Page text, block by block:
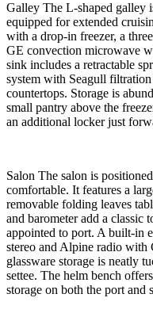
Galley The L-shaped galley
equipped for extended
with a drop-in freezer, a
GE convection microwave
sink includes a retractable
system with Seagull
countertops. Storage is
small pantry above the
an additional locker just
Salon The salon is
comfortable. It features a
removable folding leaves
and barometer add a classic
appointed to port. A built-in
stereo and Alpine radio
glassware storage is neatly
settee. The helm bench
storage on both the port and